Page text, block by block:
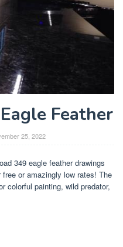
Feather
25, 2022
349 eagle feather drawings
or amazingly low rates! The
colorful painting, wild predator,